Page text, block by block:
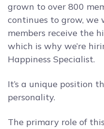
grown to over 800
continues to grow,
members receive the
which is why we’re
Happiness Specialist.
It’s a unique position
personality.
The primary role of